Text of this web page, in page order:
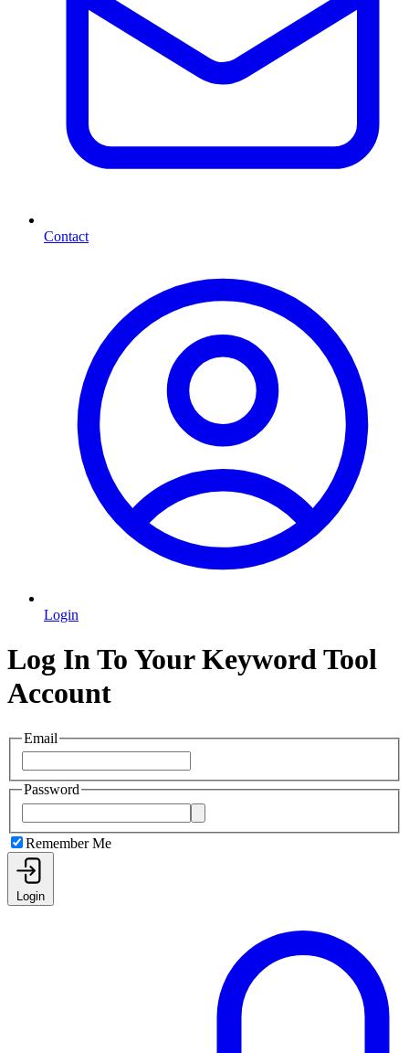
Contact
Login
Log In To Your Keyword Tool
Account
Email
Password
Remember Me
Login